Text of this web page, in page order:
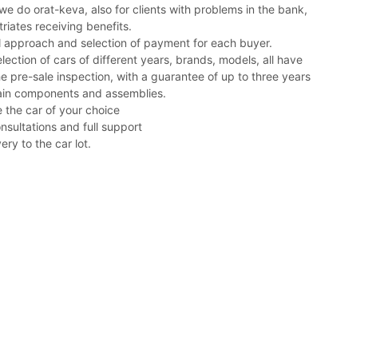
do orat-keva, also for clients with problems in the bank,
receiving benefits.
approach and selection of payment for each buyer.
of cars of different years, brands, models, all have
pre-sale inspection, with a guarantee of up to three years
components and assemblies.
the car of your choice
and full support
to the car lot.